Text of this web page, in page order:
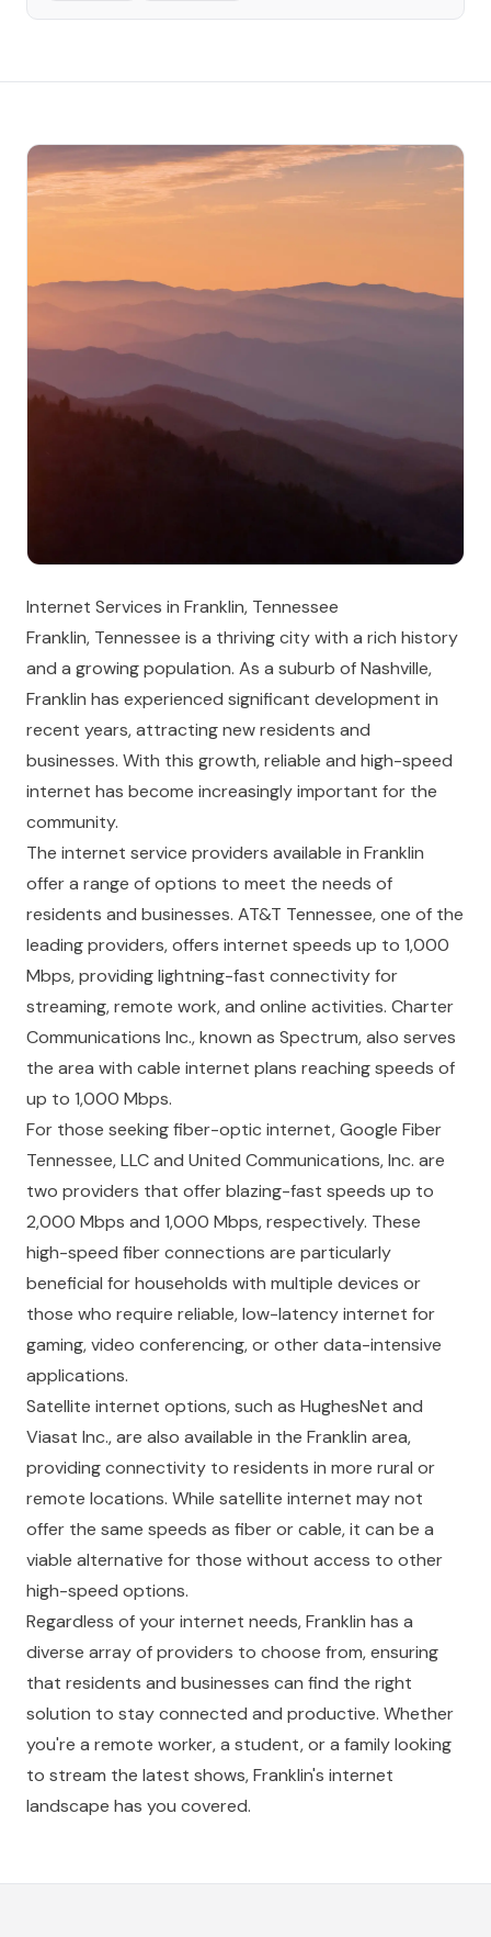
Internet Services in Franklin, Tennessee
Franklin, Tennessee is a thriving city with a rich history
and a growing population. As a suburb of Nashville,
Franklin has experienced significant development in
recent years, attracting new residents and
businesses. With this growth, reliable and high-speed
internet has become increasingly important for the
community.
The internet service providers available in Franklin
offer a range of options to meet the needs of
residents and businesses. AT&T Tennessee, one of the
leading providers, offers internet speeds up to 1,000
Mbps, providing lightning-fast connectivity for
streaming, remote work, and online activities. Charter
Communications Inc., known as Spectrum, also serves
the area with cable internet plans reaching speeds of
up to 1,000 Mbps.
For those seeking fiber-optic internet, Google Fiber
Tennessee, LLC and United Communications, Inc. are
two providers that offer blazing-fast speeds up to
2,000 Mbps and 1,000 Mbps, respectively. These
high-speed fiber connections are particularly
beneficial for households with multiple devices or
those who require reliable, low-latency internet for
gaming, video conferencing, or other data-intensive
applications.
Satellite internet options, such as HughesNet and
Viasat Inc., are also available in the Franklin area,
providing connectivity to residents in more rural or
remote locations. While satellite internet may not
offer the same speeds as fiber or cable, it can be a
viable alternative for those without access to other
high-speed options.
Regardless of your internet needs, Franklin has a
diverse array of providers to choose from, ensuring
that residents and businesses can find the right
solution to stay connected and productive. Whether
you're a remote worker, a student, or a family looking
to stream the latest shows, Franklin's internet
landscape has you covered.